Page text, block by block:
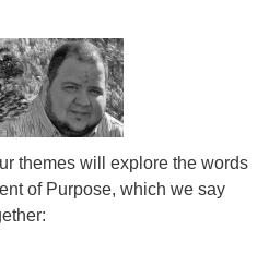
themes will explore the words
of Purpose, which we say